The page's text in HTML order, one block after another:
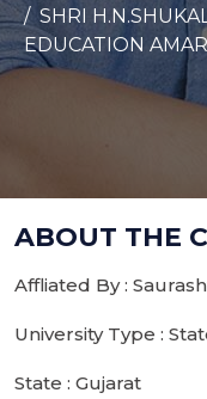
SHRI
EDUCATION
ABOUT THE
Affliated By :
University Type :
State : Gujarat